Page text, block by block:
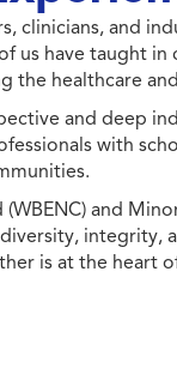
clinicians, and
us have taught
the healthcare
and deep
with
and
is at the heart